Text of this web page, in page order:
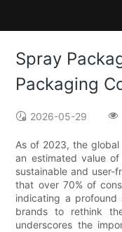
Spray
Packaging
2026-05-29
As of 2023, the
an estimated value
sustainable and user-
that over 70% of
indicating a
brands to rethink
underscores the